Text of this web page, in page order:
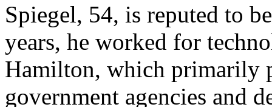
Spiegel, 54, is reputed to
years, he worked for
Hamilton, which primarily
government agencies and